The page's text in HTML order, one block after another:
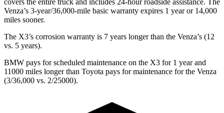
Venza’s 3-year/36,000-mile basic warranty expires 1 year or 14,000
miles sooner.
The X3’s corrosion warranty is 7 years longer than the Venza’s (12
vs. 5 years).
BMW pays for scheduled maintenance on the X3 for 1 year and
11000 miles longer than Toyota pays for maintenance for the Venza
(3/36,000 vs. 2/25000).